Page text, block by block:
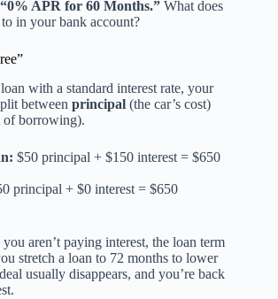
“0% APR for 60 Months.” What does
in your bank account?
with a standard interest rate, your
between principal (the car’s cost)
of borrowing).
$50 principal + $150 interest = $650
principal + $0 interest = $650
you aren’t paying interest, the loan term
stretch a loan to 72 months to lower
usually disappears, and you’re back